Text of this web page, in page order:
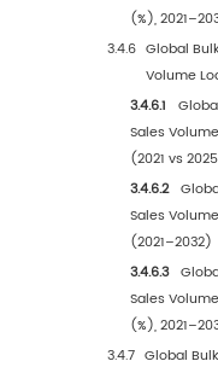
1.3.4
1.3.5
1.4
1.5 Study
1.6 Years
2.1 Global